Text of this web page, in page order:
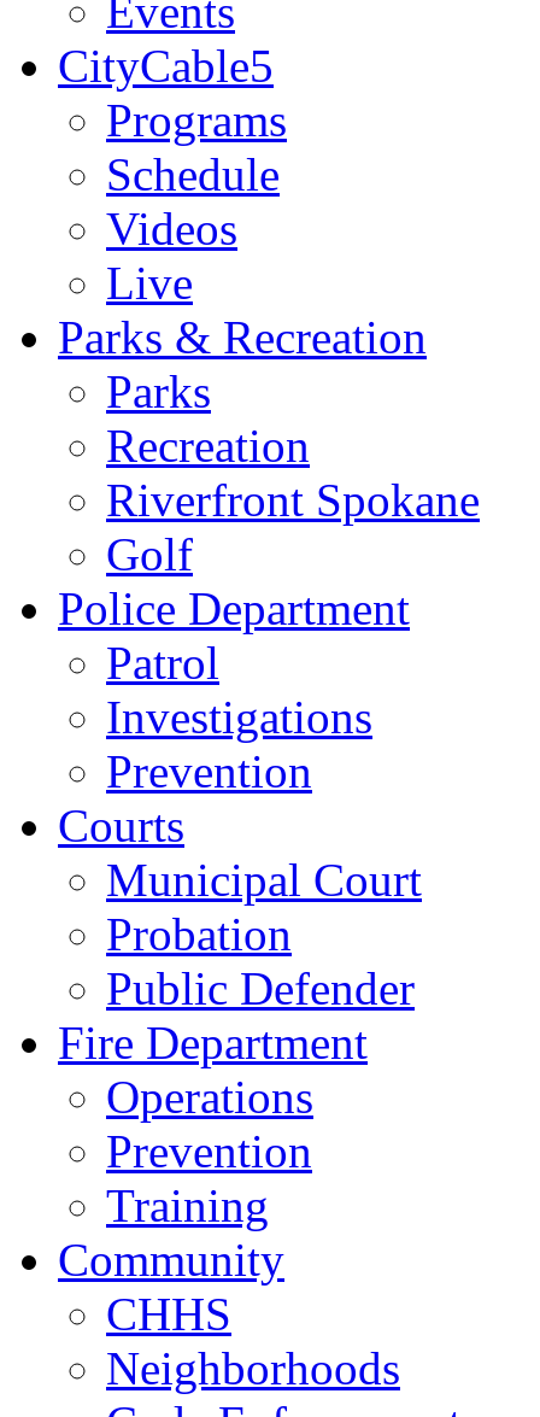
Events
CityCable5
Programs
Schedule
Videos
Live
Parks & Recreation
Parks
Recreation
Riverfront Spokane
Golf
Police Department
Patrol
Investigations
Prevention
Courts
Municipal Court
Probation
Public Defender
Fire Department
Operations
Prevention
Training
Community
CHHS
Neighborhoods